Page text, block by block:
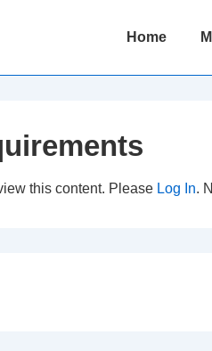
Main
Home
this content. Please Log In.